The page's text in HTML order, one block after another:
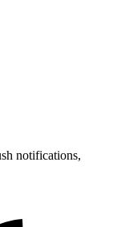
notifications,